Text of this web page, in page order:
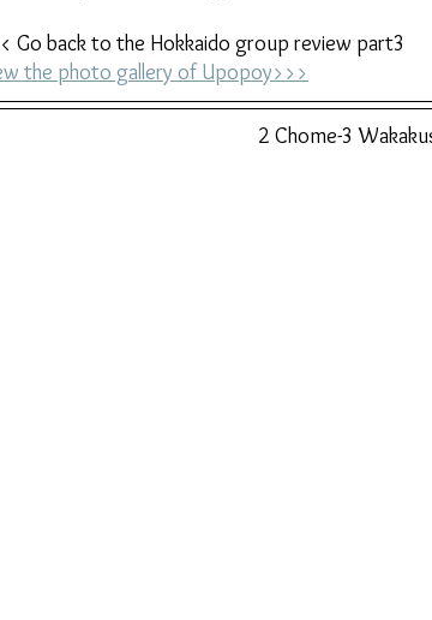
Go back to the Hokkaido group review part3
the photo gallery of Upopoy>>>
2 Chome-3